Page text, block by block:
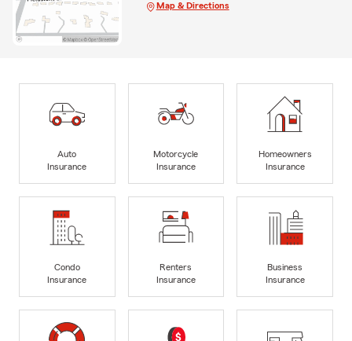
Map & Directions
Auto
Insurance
Motorcycle
Insurance
Homeowners
Insurance
Condo
Insurance
Renters
Insurance
Business
Insurance